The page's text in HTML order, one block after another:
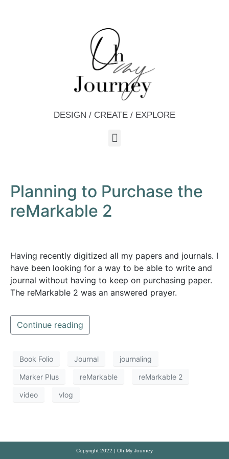
DESIGN / CREATE / EXPLORE
Planning to Purchase the
reMarkable 2
Having recently digitized all my papers and journals. I
have been looking for a way to be able to write and
journal without having to keep on purchasing paper.
The reMarkable 2 was an answered prayer.
Continue reading
Book Folio Journal journaling
Marker Plus reMarkable reMarkable 2
video vlog
Copyright 2022 | Oh My Journey